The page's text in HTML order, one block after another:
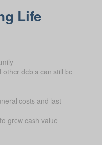
Life
debts can still be
costs and last
grow cash value